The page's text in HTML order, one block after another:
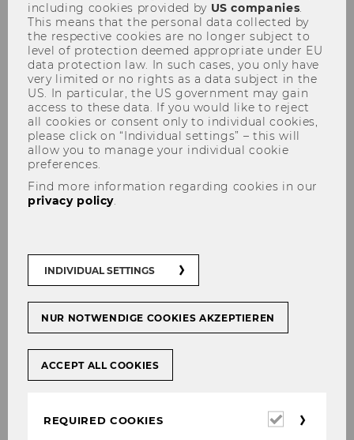
WU expects all members of the university to
uphold academic integrity and follow proper
procedures when preparing academic work.
Good academic practice means complying with
legal regulations, ethical standards, and the
current state of knowledge in the respective
discipline. Certain violations of good academic
practice qualify as academic misconduct (§ 2a
The following actions are
considered academic misconduct:
Using unauthorized aids,
including cookies provided by US companies
This means that the personal data collected by
the respective cookies are no longer subject to
level of protection deemed appropriate under EU
data protection law. In such cases, you only have
very limited or no rights as a data subject in the
US. In particular, the US government may gain
access to these data. If you would like to reject
all cookies or consent only to individual cookies,
please click on “Individual settings” – this will
allow you to manage your individual cookie
preferences.
Find more information regarding cookies in our
privacy policy
INDIVIDUAL SETTINGS
NUR NOTWENDIGE COOKIES AKZEPTIEREN
ACCEPT ALL COOKIES
REQUIRED COOKIES
Required